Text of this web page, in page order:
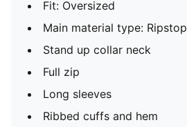
Fit: Oversized
Main material type: Ripstop
Stand up collar neck
Full zip
Long sleeves
Ribbed cuffs and hem